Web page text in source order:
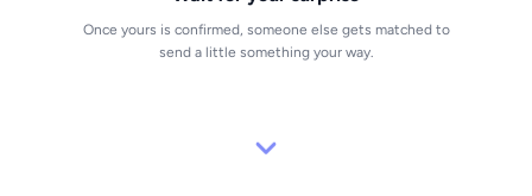
Once yours is confirmed, someone else gets matched to
send a little something your way.